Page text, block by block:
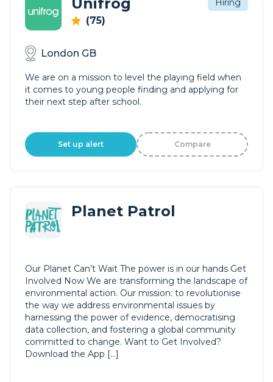
(75)
Hiring
London GB
We are on a mission to level the playing field when
it comes to young people finding and applying for
their next step after school.
Set up alert Compare
Planet Patrol
Our Planet Can’t Wait The power is in our hands Get
Involved Now We are transforming the landscape of
environmental action. Our mission: to revolutionise
the way we address environmental issues by
harnessing the power of evidence, democratising
data collection, and fostering a global community
committed to change. Want to Get Involved?
Download the App […]